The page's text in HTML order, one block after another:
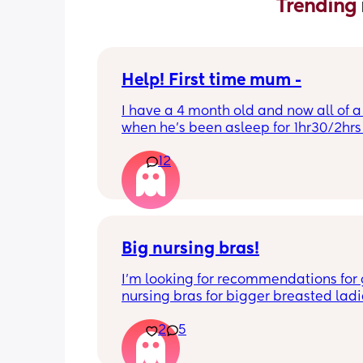
Trending
Help! First time mum -
I have a 4 month old and now all of a
when he’s been asleep for 1hr30/
winding him sometimes that helps,
bicycle legs & bringing his knees up
doesn’t seem to help but he brings
up himself sometimes but nothing
started to struggle passing wind
12
Big nursing bras!
I’m looking for recommendations for
nursing bras for bigger breasted
I’m currently in a 38H which seems to
biggest size done at M&S (UK based
2 5